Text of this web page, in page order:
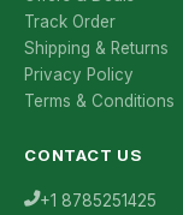
Track Order
Shipping & Returns
Privacy Policy
Terms & Conditions
CONTACT US
+1 8785251425